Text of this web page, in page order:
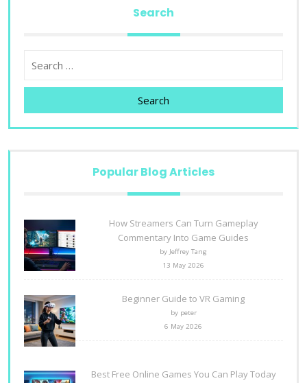
Search
Search
Popular Blog Articles
How Streamers Can Turn Gameplay
Commentary Into Game Guides
by Jeffrey Tang
13 May 2026
Beginner Guide to VR Gaming
by peter
6 May 2026
Best Free Online Games You Can Play Today